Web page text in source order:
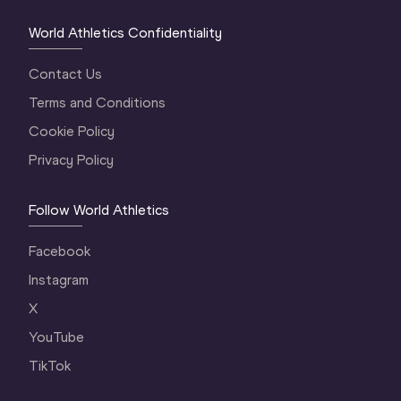
World Athletics Confidentiality
Contact Us
Terms and Conditions
Cookie Policy
Privacy Policy
Follow World Athletics
Facebook
Instagram
X
YouTube
TikTok